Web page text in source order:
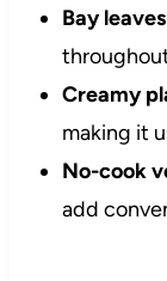
Bay
Creamy
making it
No-cook
add